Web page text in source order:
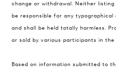
change or withdrawal. Neither listing
be responsible for any
and shall be held totally harmless.
or sold by various participants in the
Based on information submitted to
Kansas City MO 64112
United States
Contact
[email protected]